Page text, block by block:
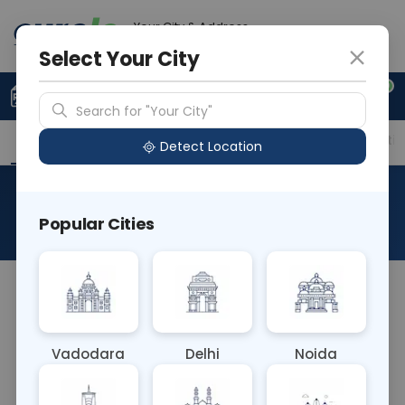
Your City & Address
0
Upload Prescription +91 921 810 2620
Overview Available Labs Price in Different
About This Test
The Allergy Test - Drugs blood test detects IgE
and medication choices to avoid adverse
reactions. This test is crucial for individuals
Select Your City
Search for "Your City"
Detect Location
Popular Cities
Vadodara Delhi Noida